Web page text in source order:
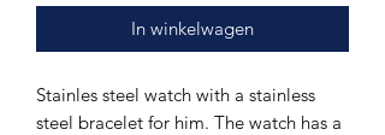
In winkelwagen
Stainles steel watch with a stainless
steel bracelet for him. The watch has a